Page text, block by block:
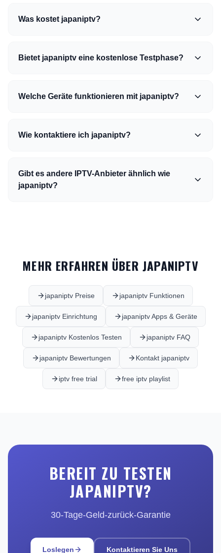
Was kostet japaniptv?
Bietet japaniptv eine kostenlose Testphase?
Welche Geräte funktionieren mit japaniptv?
Wie kontaktiere ich japaniptv?
Gibt es andere IPTV-Anbieter ähnlich wie
japaniptv?
MEHR ERFAHREN ÜBER JAPANIPTV
japaniptv Preise japaniptv Funktionen
japaniptv Einrichtung japaniptv Apps & Geräte
japaniptv Kostenlos Testen japaniptv FAQ
japaniptv Bewertungen Kontakt japaniptv
iptv free trial free iptv playlist
BEREIT ZU TESTEN
JAPANIPTV?
30-Tage-Geld-zurück-Garantie
Loslegen Kontaktieren Sie Uns